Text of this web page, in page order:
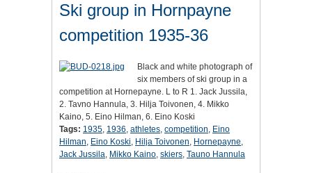
Ski group in Hornpayne
competition 1935-36
Black and white photograph of
six members of ski group in a
competition at Hornepayne. L to R 1. Jack Jussila,
2. Tavno Hannula, 3. Hilja Toivonen, 4. Mikko
Kaino, 5. Eino Hilman, 6. Eino Koski
Tags: 1935, 1936, athletes, competition, Eino
Hilman, Eino Koski, Hilja Toivonen, Hornepayne,
Jack Jussila, Mikko Kaino, skiers, Tauno Hannula